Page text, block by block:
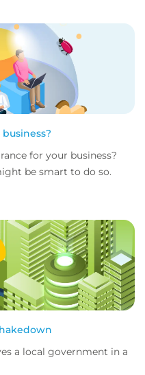
for your business?
be smart to do so.
a local government in a